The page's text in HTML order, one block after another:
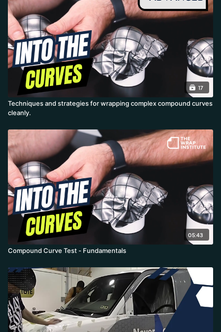
and far better durability.
17
Techniques and strategies for wrapping complex compound curves
cleanly.
05:43
Compound Curve Test - Fundamentals